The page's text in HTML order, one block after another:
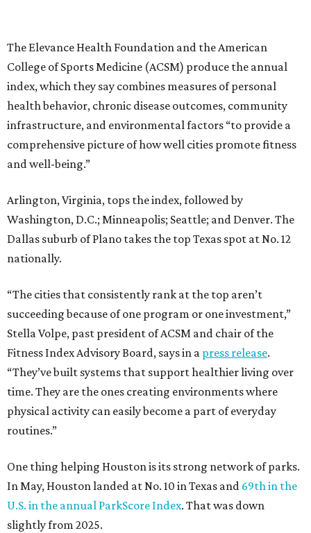
The Elevance Health Foundation and the American
College of Sports Medicine (ACSM) produce the annual
index, which they say combines measures of personal
health behavior, chronic disease outcomes, community
infrastructure, and environmental factors “to provide a
comprehensive picture of how well cities promote fitness
and well-being.”
Arlington, Virginia, tops the index, followed by
Washington, D.C.; Minneapolis; Seattle; and Denver. The
Dallas suburb of Plano takes the top Texas spot at No. 12
nationally.
“The cities that consistently rank at the top aren’t
succeeding because of one program or one investment,”
Stella Volpe, past president of ACSM and chair of the
Fitness Index Advisory Board, says in a press release.
“They’ve built systems that support healthier living over
time. They are the ones creating environments where
physical activity can easily become a part of everyday
routines.”
One thing helping Houston is its strong network of parks.
In May, Houston landed at No. 10 in Texas and 69th in the
U.S. in the annual ParkScore Index. That was down
slightly from 2025.